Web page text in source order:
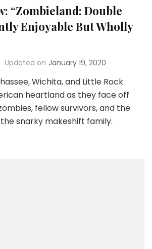
“Zombieland: Double
Enjoyable But Wholly
Updated on January 19, 2020
Wichita, and Little Rock
heartland as they face off
fellow survivors, and the
snarky makeshift family.